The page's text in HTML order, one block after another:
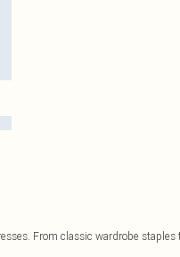
From classic wardrobe